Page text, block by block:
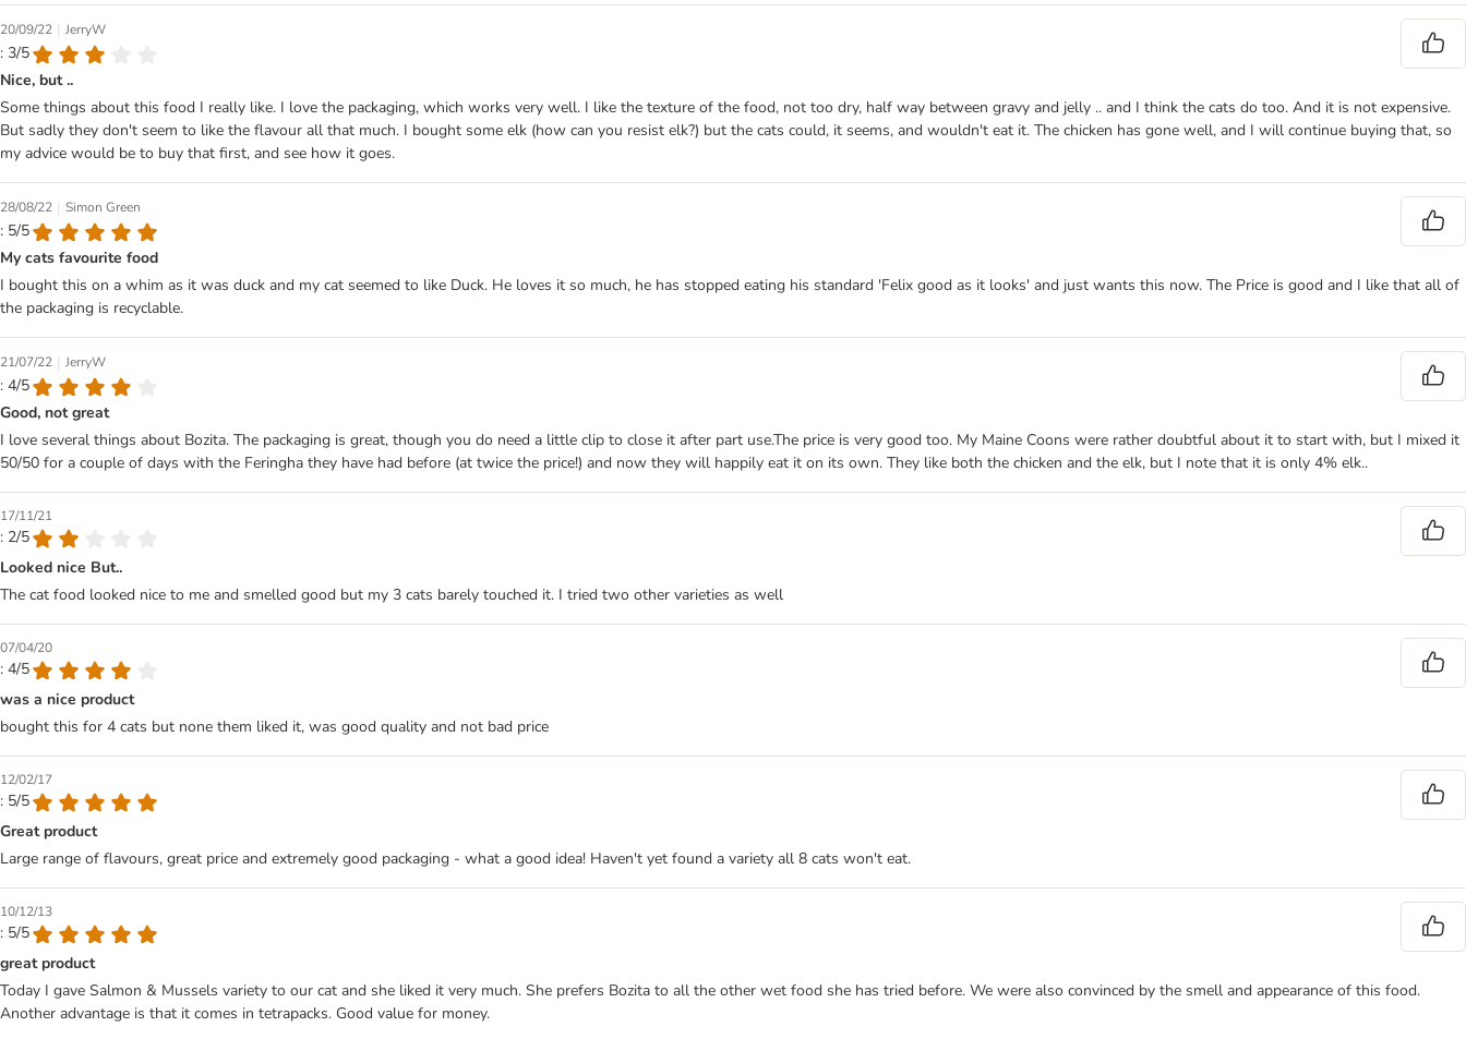
20/09/22 | JerryW
: 3/5
Nice, but ..
Some things about this food I really like. I love the packaging, which works very well. I like the texture of the food, not too dry, half way between gravy and jelly .. and I think the cats do too. And it is not expensive.
But sadly they don't seem to like the flavour all that much. I bought some elk (how can you resist elk?) but the cats could, it seems, and wouldn't eat it. The chicken has gone well, and I will continue buying that, so
my advice would be to buy that first, and see how it goes.
28/08/22 | Simon Green
: 5/5
My cats favourite food
I bought this on a whim as it was duck and my cat seemed to like Duck. He loves it so much, he has stopped eating his standard 'Felix good as it looks' and just wants this now. The Price is good and I like that all of
the packaging is recyclable.
21/07/22 | JerryW
: 4/5
Good, not great
I love several things about Bozita. The packaging is great, though you do need a little clip to close it after part use.The price is very good too. My Maine Coons were rather doubtful about it to start with, but I mixed it
50/50 for a couple of days with the Feringha they have had before (at twice the price!) and now they will happily eat it on its own. They like both the chicken and the elk, but I note that it is only 4% elk..
17/11/21
: 2/5
Looked nice But..
The cat food looked nice to me and smelled good but my 3 cats barely touched it. I tried two other varieties as well
07/04/20
: 4/5
was a nice product
bought this for 4 cats but none them liked it, was good quality and not bad price
12/02/17
: 5/5
Great product
Large range of flavours, great price and extremely good packaging - what a good idea! Haven't yet found a variety all 8 cats won't eat.
10/12/13
: 5/5
great product
Today I gave Salmon & Mussels variety to our cat and she liked it very much. She prefers Bozita to all the other wet food she has tried before. We were also convinced by the smell and appearance of this food.
Another advantage is that it comes in tetrapacks. Good value for money.